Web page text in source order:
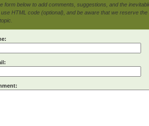
form below to add comments, suggestions, and the
HTML code (optional), and be aware that we reserve